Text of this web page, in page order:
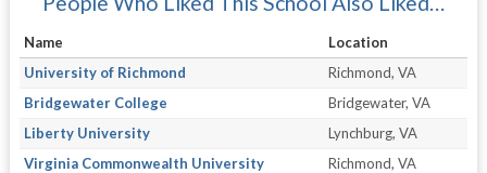
Name
Location
University of Richmond
Richmond, VA
Bridgewater College
Bridgewater, VA
Liberty University
Lynchburg, VA
Virginia Commonwealth University
Richmond, VA